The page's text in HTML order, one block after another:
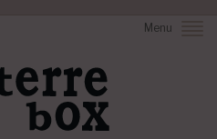
Menu